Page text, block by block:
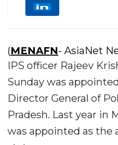
(MENAFN- AsiaNet
IPS officer Rajeev
Sunday was
Director General of
Pradesh. Last year in
was appointed as the